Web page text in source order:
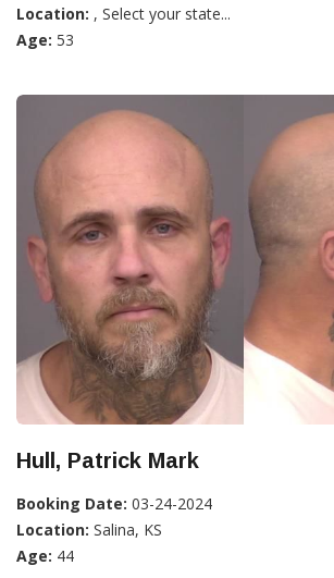
Location: , Select your state...
Age: 53
Hull, Patrick Mark
Booking Date: 03-24-2024
Location: Salina, KS
Age: 44